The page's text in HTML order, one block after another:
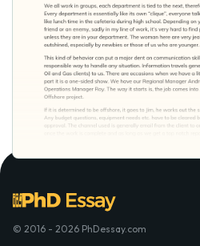
© 2016 - 2026 PhDessay.com